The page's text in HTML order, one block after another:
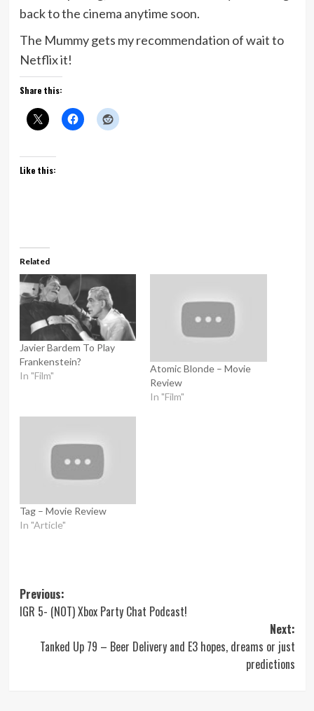
back to the cinema anytime soon.
The Mummy gets my recommendation of wait to
Netflix it!
Share this:
Like this:
Related
Javier Bardem To Play
Frankenstein?
In "Film"
Atomic Blonde – Movie
Review
In "Film"
Tag – Movie Review
In "Article"
Post
navigation
Previous:
IGR 5- (NOT) Xbox Party Chat Podcast!
Next:
Tanked Up 79 – Beer Delivery and E3 hopes, dreams or just
predictions